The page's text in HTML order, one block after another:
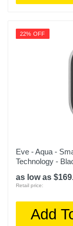
22% OFF
Eve - Aqua -
Technology -
as low as
Retail price:
Add